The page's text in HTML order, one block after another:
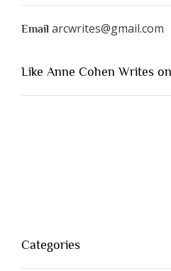
Email arcwrites@gmail.com
Like Anne Cohen Writes
Categories